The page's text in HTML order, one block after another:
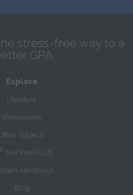
stress-free way to a
GPA
Explore
Literature
Shakespeare
Subjects
Test Prep PLUS
Handbook
Blog